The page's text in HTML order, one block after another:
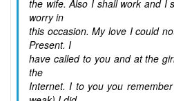
the wife. Also I shall work and I
worry in
this occasion. My love I could
Present. I
have called to you and at the
the
Internet. I to you you